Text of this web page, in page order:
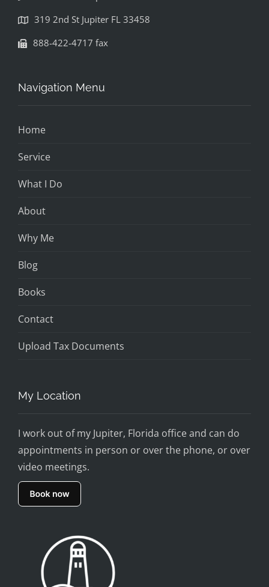
319 2nd St Jupiter FL 33458
888-422-4717 fax
Navigation Menu
Home
Service
What I Do
About
Why Me
Blog
Books
Contact
Upload Tax Documents
My Location
I work out of my Jupiter, Florida office and can do
appointments in person or over the phone, or over
video meetings.